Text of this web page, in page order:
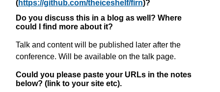
(https://github.com/theiceshelf/firn)?
Do you discuss this in a blog as well? Where
could I find more about it?
Talk and content will be published later after the
conference. Will be available on the talk page.
Could you please paste your URLs in the notes
below? (link to your site etc).